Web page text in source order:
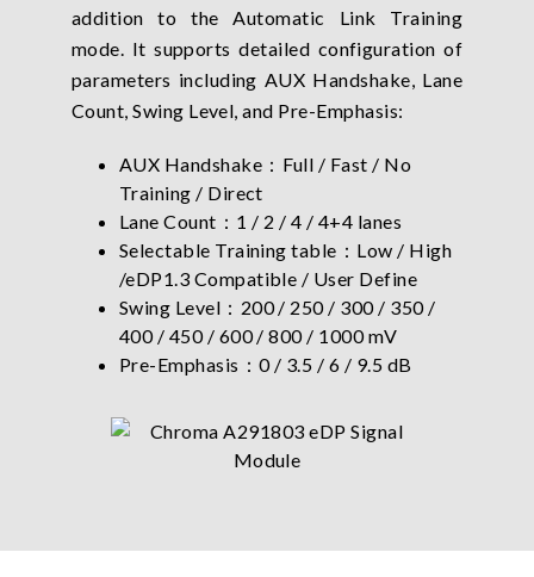
addition to the Automatic Link Training
mode. It supports detailed configuration of
parameters including AUX Handshake, Lane
Count, Swing Level, and Pre-Emphasis:
AUX Handshake：Full / Fast / No
Training / Direct
Lane Count：1 / 2 / 4 / 4+4 lanes
Selectable Training table：Low / High
/eDP1.3 Compatible / User Define
Swing Level：200 / 250 / 300 / 350 /
400 / 450 / 600 / 800 / 1000 mV
Pre-Emphasis：0 / 3.5 / 6 / 9.5 dB